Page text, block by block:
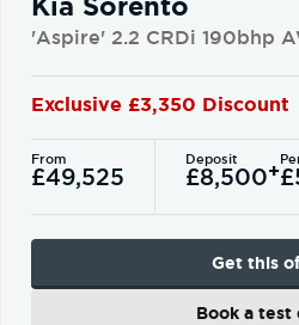
'Aspire' 2.2 CRDi 190bhp
Exclusive £3,350 Discount
From
£49,525
Deposit
£8,500+
Get this
Book a test